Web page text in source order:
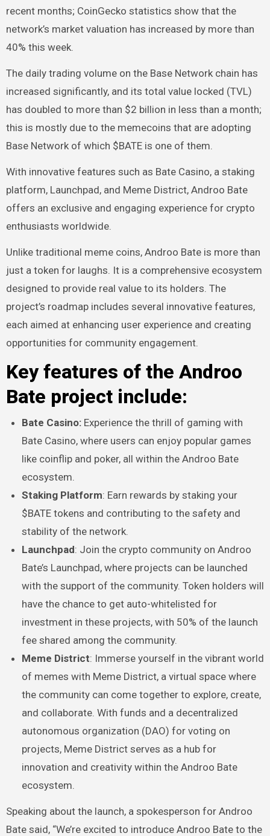
recent months; CoinGecko statistics show that the
network’s market valuation has increased by more than
40% this week.
The daily trading volume on the Base Network chain has
increased significantly, and its total value locked (TVL)
has doubled to more than $2 billion in less than a month;
this is mostly due to the memecoins that are adopting
Base Network of which $BATE is one of them.
With innovative features such as Bate Casino, a staking
platform, Launchpad, and Meme District, Androo Bate
offers an exclusive and engaging experience for crypto
enthusiasts worldwide.
Unlike traditional meme coins, Androo Bate is more than
just a token for laughs. It is a comprehensive ecosystem
designed to provide real value to its holders. The
project’s roadmap includes several innovative features,
each aimed at enhancing user experience and creating
opportunities for community engagement.
Key features of the Androo
Bate project include:
Bate Casino:Experience the thrill of gaming with
Bate Casino, where users can enjoy popular games
like coinflip and poker, all within the Androo Bate
ecosystem.
Staking Platform: Earn rewards by staking your
$BATE tokens and contributing to the safety and
stability of the network.
Launchpad: Join the crypto community on Androo
Bate’s Launchpad, where projects can be launched
with the support of the community. Token holders will
have the chance to get auto-whitelisted for
investment in these projects, with 50% of the launch
fee shared among the community.
Meme District: Immerse yourself in the vibrant world
of memes with Meme District, a virtual space where
the community can come together to explore, create,
and collaborate. With funds and a decentralized
autonomous organization (DAO) for voting on
projects, Meme District serves as a hub for
innovation and creativity within the Androo Bate
ecosystem.
Speaking about the launch, a spokesperson for Androo
Bate said, “We’re excited to introduce Androo Bate to the